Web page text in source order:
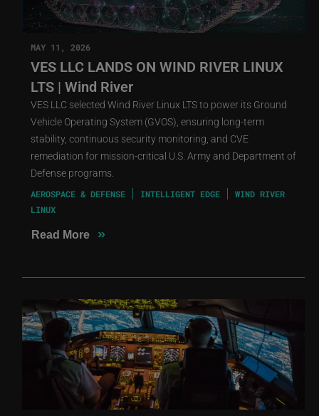
MAY 11, 2026
VES LLC LANDS ON WIND RIVER LINUX
LTS | Wind River
VES LLC selected Wind River Linux LTS to power its Ground
Vehicle Operating System (GVOS), ensuring long-term
stability, continuous security monitoring, and CVE
remediation for mission-critical U.S. Army and Department of
Defense programs.
AEROSPACE & DEFENSE INTELLIGENT EDGE
WIND RIVER
LINUX
Read More »